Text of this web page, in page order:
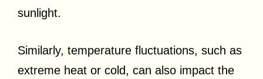
sunlight.
Similarly, temperature fluctuations, such as
extreme heat or cold, can also impact the